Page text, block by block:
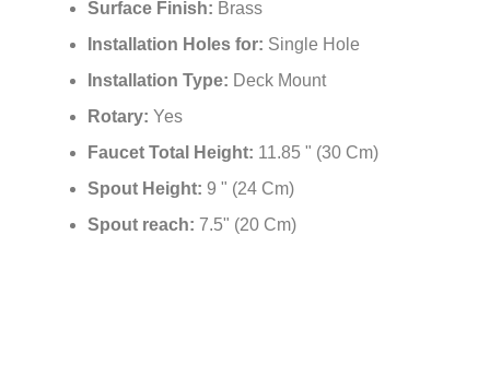
Valve Core Material:Ceramic
Surface Finish:Brass
Installation Holes for:Single Hole
Installation Type:
Rotary: Yes
Faucet Total Height:11.85 " (30 Cm)
Spout Height: 9 " (24 Cm)